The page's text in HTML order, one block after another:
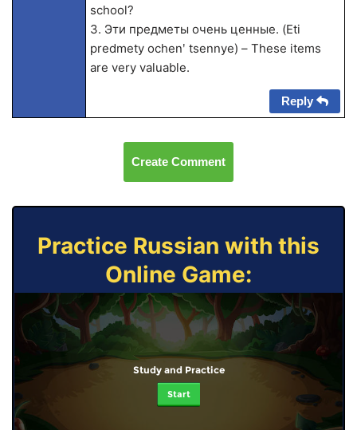
school?
3. Эти предметы очень ценные. (Eti
predmety ochenʹ tsennye) – These items
are very valuable.
Reply
Create Comment
Practice Russian with this
Online Game:
Study and Practice
Start